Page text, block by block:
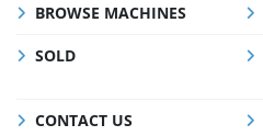
BROWSE MACHINES
SOLD
CONTACT US